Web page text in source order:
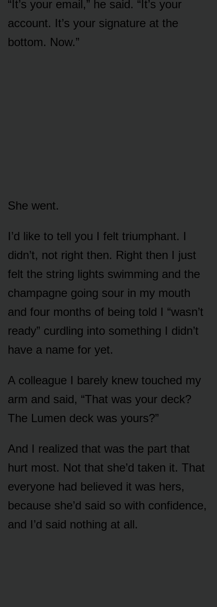
“It’s your email,” he said. “It’s your
account. It’s your signature at the
bottom. Now.”
She went.
I’d like to tell you I felt triumphant. I
didn’t, not right then. Right then I just
felt the string lights swimming and the
champagne going sour in my mouth
and four months of being told I “wasn’t
ready” curdling into something I didn’t
have a name for yet.
A colleague I barely knew touched my
arm and said, “That was your deck?
The Lumen deck was yours?”
And I realized that was the part that
hurt most. Not that she’d taken it. That
everyone had believed it was hers,
because she’d said so with confidence,
and I’d said nothing at all.